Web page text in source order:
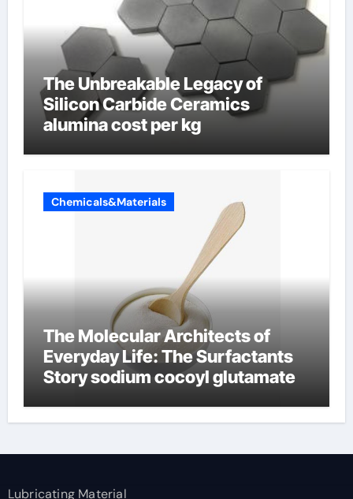
The Unbreakable Legacy of
Silicon Carbide Ceramics
alumina cost per kg
Chemicals&Materials
The Molecular Architects of
Everyday Life: The Surfactants
Story sodium cocoyl glutamate
Lubricating Material